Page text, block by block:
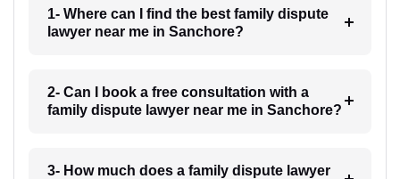
1- Where can I find the best family dispute
lawyer near me in Sanchore?
2- Can I book a free consultation with a
family dispute lawyer near me in Sanchore?
3- How much does a family dispute lawyer